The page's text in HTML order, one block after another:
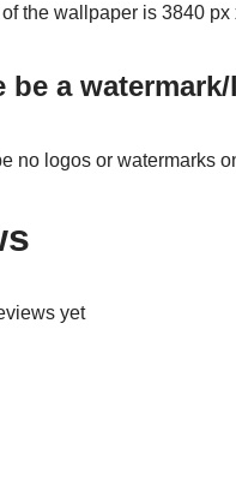
the wallpaper is 3840 px
be a
no logos or watermarks
yet